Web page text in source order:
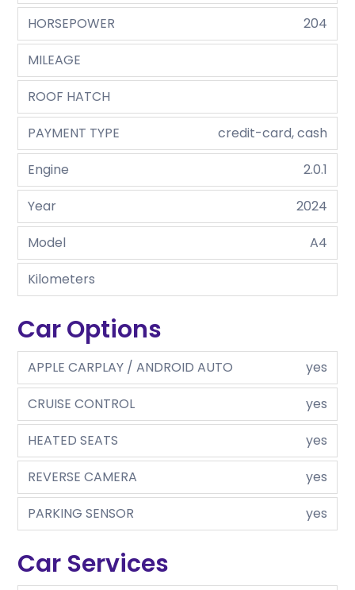
HORSEPOWER
204
MILEAGE
ROOF HATCH
PAYMENT TYPE
credit-card, cash
Engine
2.0.1
Year
2024
Model
A4
Kilometers
Car Options
APPLE CARPLAY / ANDROID AUTO
yes
CRUISE CONTROL
yes
HEATED SEATS
yes
REVERSE CAMERA
yes
PARKING SENSOR
yes
Car Services